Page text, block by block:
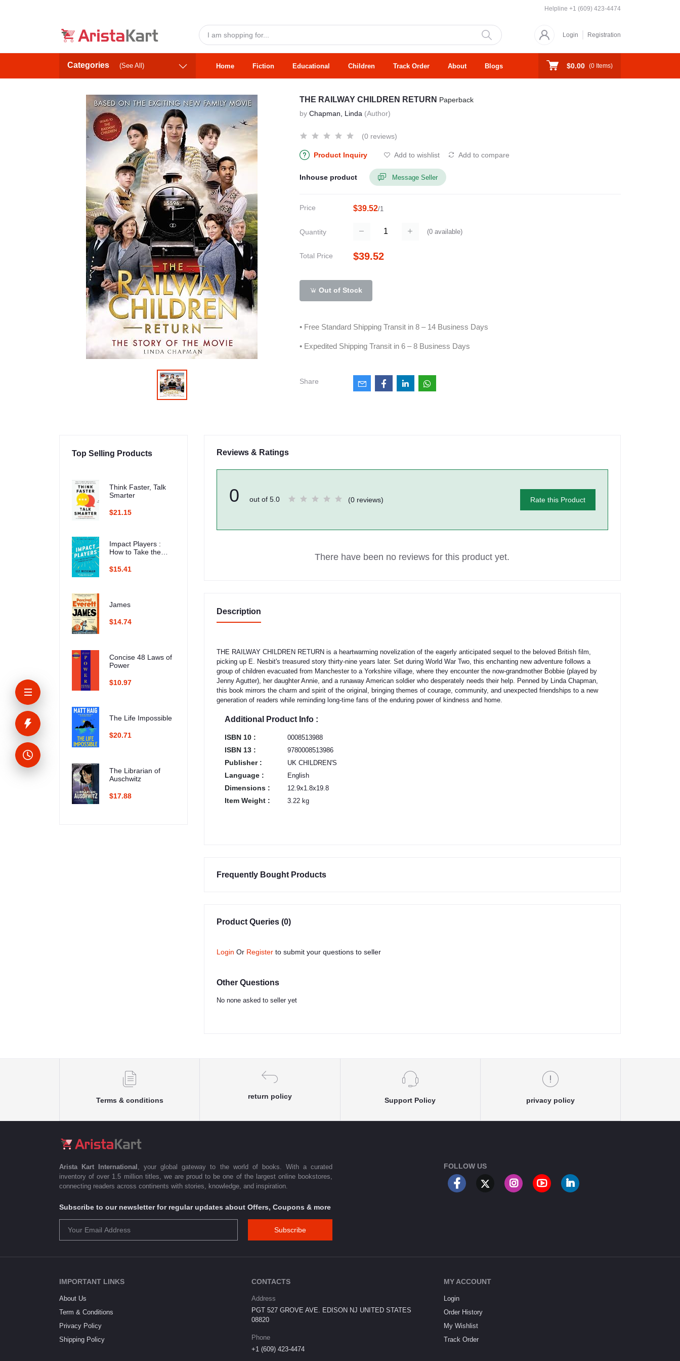
Helpline +1 (609) 423-4474
Login Registration
Categories (See All) Home Fiction Educational Children Track Order About Blogs $0.00 (0 Items)
THE RAILWAY CHILDREN RETURN Paperback
by Chapman, Linda (Author)
(0 reviews)
Product Inquiry Add to wishlist Add to compare
Inhouse product Message Seller
Price $39.52/1
Quantity (0available)
Total Price $39.52
Out of Stock
• Free Standard Shipping Transit in 8 – 14 Business Days
• Expedited Shipping Transit in 6 – 8 Business Days
Share
Top Selling Products
Think Faster, Talk
Smarter
$21.15
Impact Players :
How to Take the
and Multiply Your
$15.41
James
$14.74
Concise 48 Laws of
Power
$10.97
The Life Impossible
$20.71
The Librarian of
Auschwitz
$17.88
Reviews & Ratings
0 out of 5.0 (0 reviews) Rate this Product
There have been no reviews for this product yet.
Description
THE RAILWAY CHILDREN RETURN is a heartwarming novelization of the eagerly anticipated sequel to the beloved British film,
picking up E. Nesbit's treasured story thirty-nine years later. Set during World War Two, this enchanting new adventure follows a
group of children evacuated from Manchester to a Yorkshire village, where they encounter the now-grandmother Bobbie (played by
Jenny Agutter), her daughter Annie, and a runaway American soldier who desperately needs their help. Penned by Linda Chapman,
this book mirrors the charm and spirit of the original, bringing themes of courage, community, and unexpected friendships to a new
generation of readers while reminding long-time fans of the enduring power of kindness and home.
Additional Product Info :
ISBN 10 : 0008513988
ISBN 13 : 9780008513986
Publisher : UK CHILDREN'S
Language : English
Dimensions : 12.9x1.8x19.8
Item Weight : 3.22 kg
Frequently Bought Products
Product Queries (0)
Login Or Register to submit your questions to seller
Other Questions
No none asked to seller yet
Terms & conditions
return policy
Support Policy privacy policy
Arista Kart International , your global gateway to the world of books. With a curated
inventory of over 1.5 million titles, we are proud to be one of the largest online bookstores,
connecting readers across continents with stories, knowledge, and inspiration.
Subscribe to our newsletter for regular updates about Offers, Coupons & more
Subscribe
FOLLOW US
IMPORTANT LINKS
About Us
Term & Conditions
Privacy Policy
Shipping Policy
CONTACTS
Address
PGT 527 GROVE AVE. EDISON NJ UNITED STATES
08820
Phone
+1 (609) 423-4474
MY ACCOUNT
Login
Order History
My Wishlist
Track Order